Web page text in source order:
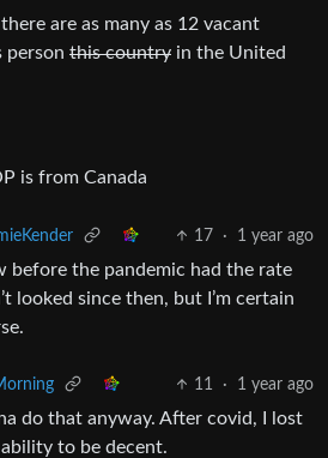
are as many as 12 vacant
person this country in the United
is from Canada
17 · 1 year ago
before the pandemic had the rate
looked since then, but I’m certain
11 · 1 year ago
do that anyway. After covid, I lost
to be decent.